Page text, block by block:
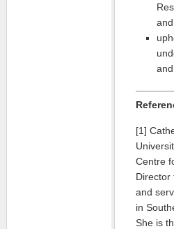
and
[1]
Centre
Director
and
in
She is